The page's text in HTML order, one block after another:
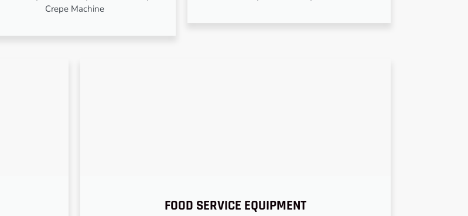
Crepe Machine
FOOD SERVICE EQUIPMENT